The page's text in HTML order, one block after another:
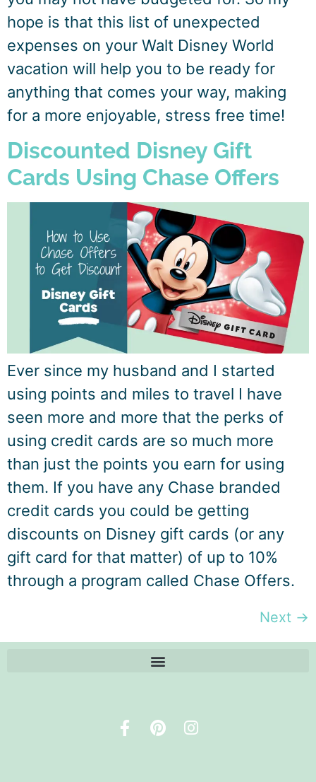
hope is that this list of unexpected
expenses on your Walt Disney World
vacation will help you to be ready for
anything that comes your way, making
for a more enjoyable, stress free time!
Discounted Disney Gift
Cards Using Chase Offers
Ever since my husband and I started
using points and miles to travel I have
seen more and more that the perks of
using credit cards are so much more
than just the points you earn for using
them. If you have any Chase branded
credit cards you could be getting
discounts on Disney gift cards (or any
gift card for that matter) of up to 10%
through a program called Chase Offers.
Next →